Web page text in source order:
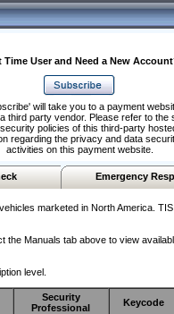
Time User and Need a New
will take you to a payment
third party vendor. Please refer to the
policies of this third-party
regarding the privacy and data
activities on this payment website.
Emergency
marketed in North America.
the Manuals tab above to view
level.
Security
Professional
Keycode